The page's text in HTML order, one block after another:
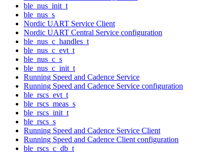
ble_nus_init_t
ble_nus_s
Nordic UART Service Client
Nordic UART Central Service configuration
ble_nus_c_handles_t
ble_nus_c_evt_t
ble_nus_c_s
ble_nus_c_init_t
Running Speed and Cadence Service
Running Speed and Cadence Service configuration
ble_rscs_evt_t
ble_rscs_meas_s
ble_rscs_init_t
ble_rscs_s
Running Speed and Cadence Service Client
Running Speed and Cadence Client configuration
ble_rscs_c_db_t